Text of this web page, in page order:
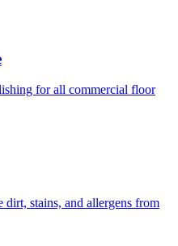
for all commercial floor
stains, and allergens from